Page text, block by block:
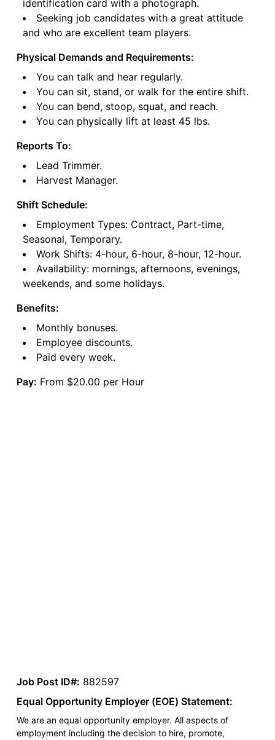
identification card with a photograph.
Seeking job candidates with a great attitude
and who are excellent team players.
Physical Demands and Requirements:
You can talk and hear regularly.
You can sit, stand, or walk for the entire shift.
You can bend, stoop, squat, and reach.
You can physically lift at least 45 lbs.
Reports To:
Lead Trimmer.
Harvest Manager.
Shift Schedule:
Employment Types: Contract, Part-time,
Seasonal, Temporary.
Work Shifts: 4-hour, 6-hour, 8-hour, 12-hour.
Availability: mornings, afternoons, evenings,
weekends, and some holidays.
Benefits:
Monthly bonuses.
Employee discounts.
Paid every week.
Pay: From $20.00 per Hour
Job Post ID#: 882597
Equal Opportunity Employer (EOE) Statement:
We are an equal opportunity employer. All aspects of
employment including the decision to hire, promote,